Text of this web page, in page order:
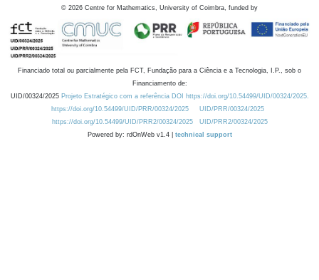
© 2026 Centre for Mathematics, University of Coimbra, funded by
Financiado total ou parcialmente pela FCT, Fundação para a Ciência e a Tecnologia, I.P., sob o
Financiamento de:
UID/00324/2025 Projeto Estratégico com a referência DOI https://doi.org/10.54499/UID/00324/2025.
https://doi.org/10.54499/UID/PRR/00324/2025
UID/PRR/00324/2025
https://doi.org/10.54499/UID/PRR2/00324/2025
UID/PRR2/00324/2025
Powered by: rdOnWeb v1.4 | technical support